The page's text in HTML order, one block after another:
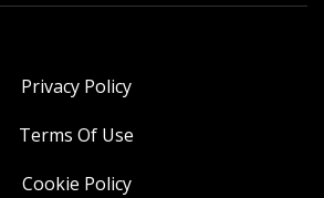
Privacy Policy
Terms Of Use
Cookie Policy